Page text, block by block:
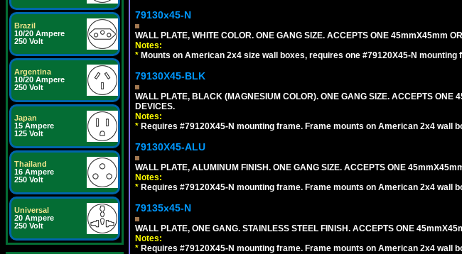
Brazil
10/20 Ampere
250 Volt
Argentina
10/20 Ampere
250 Volt
Japan
15 Ampere
125 Volt
Thailand
16 Ampere
250 Volt
Universal
20 Ampere
250 Volt
79130x45-N
WALL PLATE, WHITE COLOR. ONE GANG SIZE. ACCEPTS ONE 45mmX45mm
Notes:
* Mounts on American 2x4 size wall boxes, requires one #79120X45-N mounting
79130X45-BLK
WALL PLATE, BLACK (MAGNESIUM COLOR). ONE GANG SIZE. ACCEPTS
DEVICES.
Notes:
* Requires #79120X45-N mounting frame. Frame mounts on American 2x4 wall
79130X45-ALU
WALL PLATE, ALUMINUM FINISH. ONE GANG SIZE. ACCEPTS ONE
Notes:
* Requires #79120X45-N mounting frame. Frame mounts on American 2x4 wall
79135x45-N
WALL PLATE, ONE GANG. STAINLESS STEEL FINISH. ACCEPTS ONE
Notes:
* Requires #79120X45-N mounting frame. Frame mounts on American 2x4 wall